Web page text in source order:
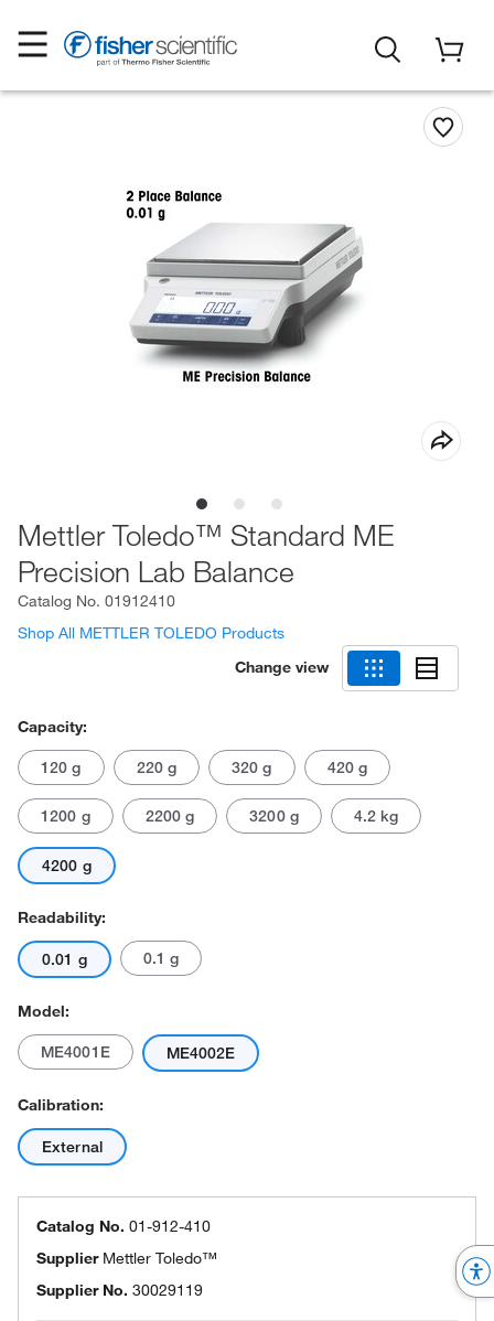
Mettler Toledo™ Standard ME
Precision Lab Balance
Catalog No. 01912410
Shop All METTLER TOLEDO Products
Change view
Capacity:
120 g 220 g 320 g 420 g
1200 g 2200 g 3200 g 4.2 kg
4200 g
Readability:
0.01 g 0.1 g
Model:
ME4001E ME4002E
Calibration:
External
Catalog No. 01-912-410
Supplier Mettler Toledo™
Supplier No. 30029119